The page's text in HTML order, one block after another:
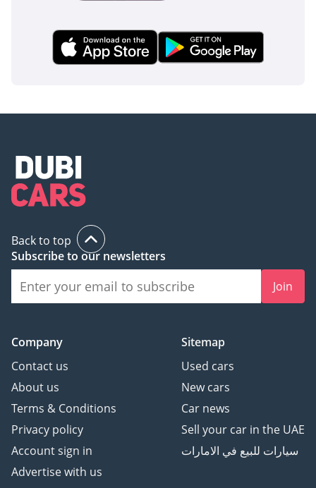
Back to top
Subscribe to our newsletters
Join
Company
Contact us
About us
Terms & Conditions
Privacy policy
Account sign in
Advertise with us
Sitemap
Used cars
New cars
Car news
Sell your car in the UAE
سيارات للبيع في الامارات